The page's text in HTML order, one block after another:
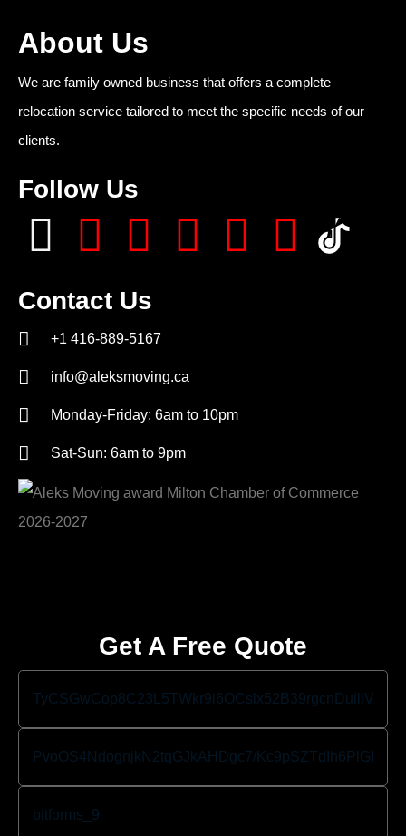
About Us
We are family owned business that offers a complete
relocation service tailored to meet the specific needs of our
clients.
Follow Us
Contact Us
+1 416-889-5167
info@aleksmoving.ca
Monday-Friday: 6am to 10pm
Sat-Sun: 6am to 9pm
Get A Free Quote